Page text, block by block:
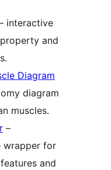
interactive
and
Diagram
diagram
muscles.
–
wrapper for
and